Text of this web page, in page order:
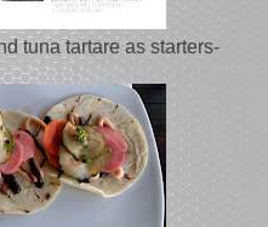
tuna tartare as starters-